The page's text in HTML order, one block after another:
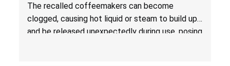
The recalled coffeemakers can become
clogged, causing hot liquid or steam to build up
and be released unexpectedly during use, posing